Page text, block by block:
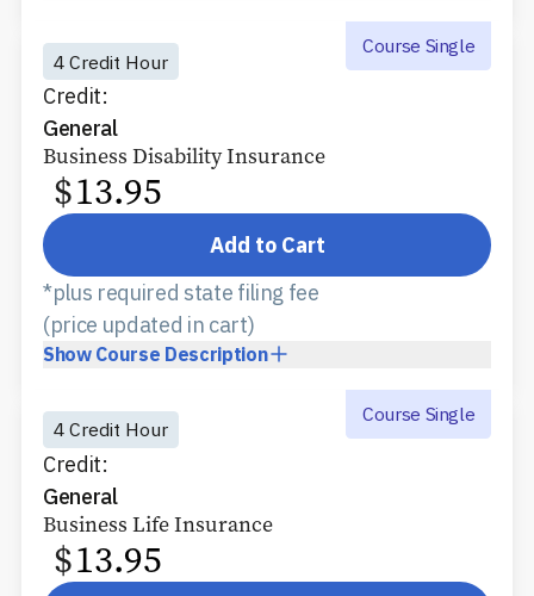
4 Credit Hour
Credit:
General
Course Single
Business Disability Insurance
$13.95
Add to Cart
Show Course Description
*plus required state filing fee
(price updated in cart)
4 Credit Hour
Credit:
General
Course Single
Business Life Insurance
$13.95